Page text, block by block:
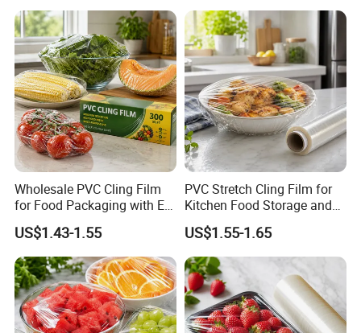
Wholesale PVC Cling Film
for Food Packaging with EU
Certified
US$1.43-1.55
PVC Stretch Cling Film for
Kitchen Food Storage and
Daily Packaging Use
US$1.55-1.65